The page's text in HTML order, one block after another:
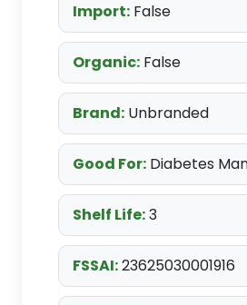
Import: False
Organic: False
Brand: Unbranded
Good For: Diabetes
Shelf Life:3
FSSAI:23625030001916